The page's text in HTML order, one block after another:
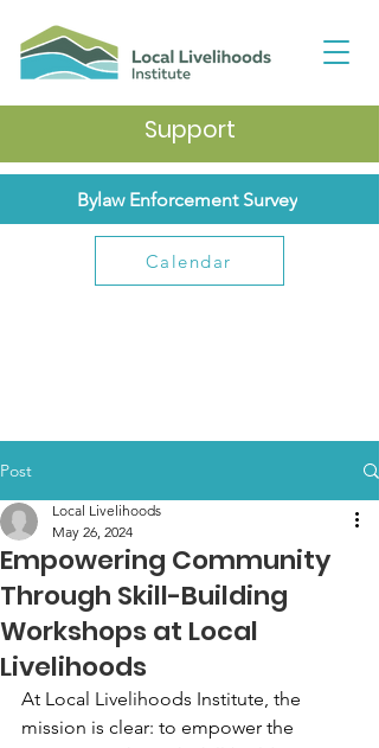
Support
Bylaw Enforcement Survey
Calendar
Post
Empowering Community
Through Skill-Building
Workshops at Local
Livelihoods
Local Livelihoods
May 26, 2024
At Local Livelihoods Institute, the
mission is clear: to empower the